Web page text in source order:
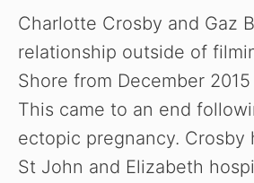
Charlotte Crosby and Gaz
relationship outside of
Shore from December
This came to an end
ectopic pregnancy. Crosby
St John and Elizabeth